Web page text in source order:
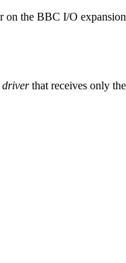
on the BBC I/O
driverthat receives only